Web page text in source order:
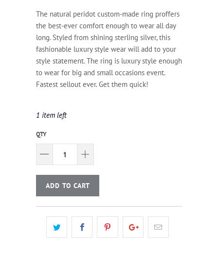
The natural peridot custom-made ring proffers
the best-ever comfort enough to wear all day
long. Styled from shining sterling silver, this
fashionable luxury style wear will add to your
style statement. The ring is luxury style enough
to wear for big and small occasions event.
Fastest sellout ever. Get them quick!
1 item left
QTY
ADD TO CART